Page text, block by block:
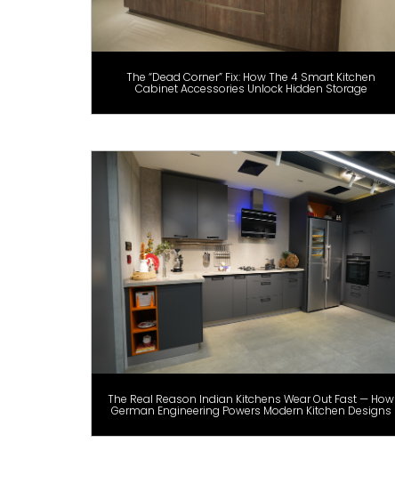
The “Dead Corner” Fix: How The 4 Smart Kitchen
Cabinet Accessories Unlock Hidden Storage
The Real Reason Indian Kitchens Wear Out Fast — How
German Engineering Powers Modern Kitchen Designs